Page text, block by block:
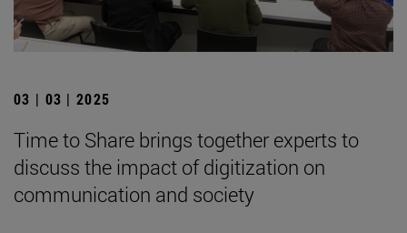
03 | 03 | 2025
Time to Share brings together experts to
discuss the impact of digitization on
communication and society